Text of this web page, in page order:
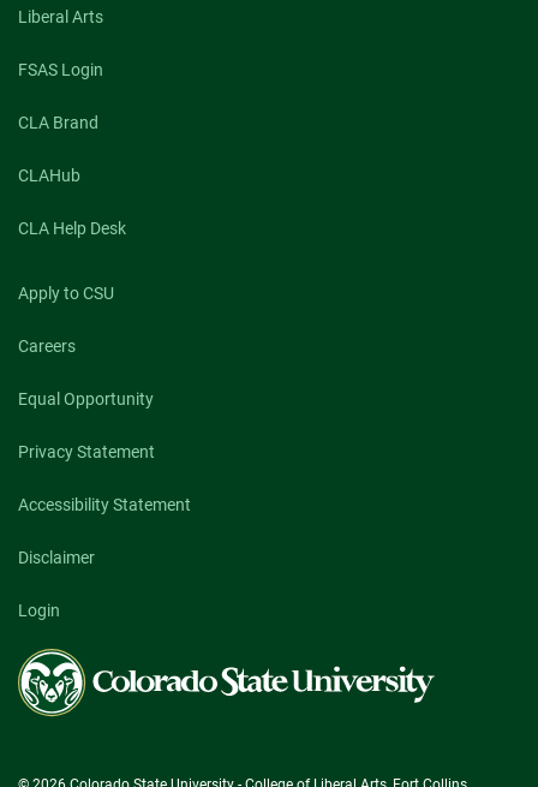
Liberal Arts
FSAS Login
CLA Brand
CLAHub
CLA Help Desk
Apply to CSU
Careers
Equal Opportunity
Privacy Statement
Accessibility Statement
Disclaimer
Login
Colorado
State
University